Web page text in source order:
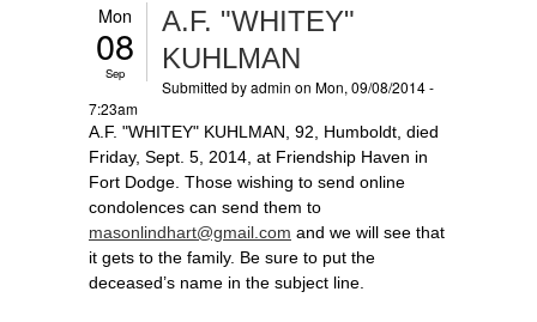
Mon
08
Sep
A.F. "WHITEY"
KUHLMAN
Submitted byadmin on Mon, 09/08/2014 -
7:23am
A.F. "WHITEY" KUHLMAN, 92, Humboldt, died
Friday, Sept. 5, 2014, at Friendship Haven in
Fort Dodge. Those wishing to send online
condolences can send them to
masonlindhart@gmail.com and we will see that
it gets to the family. Be sure to put the
deceased’s name in the subject line.